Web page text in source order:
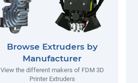
Browse Extruders by
Manufacturer
View the different makers of FDM 3D
Printer Extruders